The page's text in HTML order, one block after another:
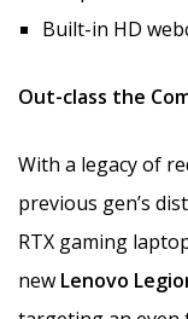
Built-in HD
Out-class the
With a legacy of
previous gen’s
RTX gaming
new Lenovo